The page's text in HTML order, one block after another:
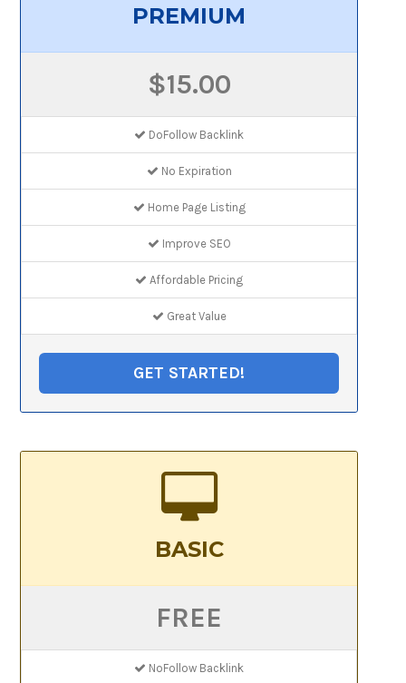
PREMIUM
$15.00
DoFollow Backlink
No Expiration
Home Page Listing
Improve SEO
Affordable Pricing
Great Value
GET STARTED!
BASIC
FREE
NoFollow Backlink